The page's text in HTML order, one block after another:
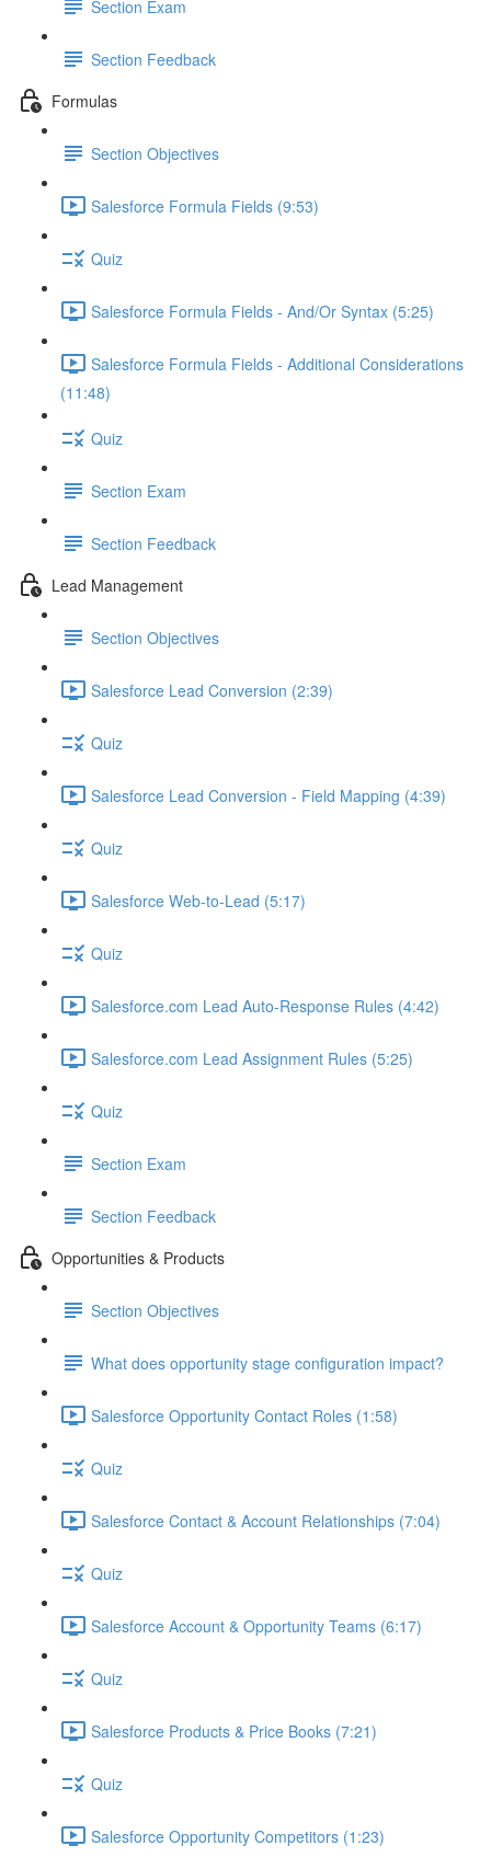
Section Exam
Section Feedback
Formulas
Section Objectives
Salesforce Formula Fields (9:53)
Quiz
Salesforce Formula Fields - And/Or Syntax (5:25)
Salesforce Formula Fields - Additional Considerations
(11:48)
Quiz
Section Exam
Section Feedback
Lead Management
Section Objectives
Salesforce Lead Conversion (2:39)
Quiz
Salesforce Lead Conversion - Field Mapping (4:39)
Quiz
Salesforce Web-to-Lead (5:17)
Quiz
Salesforce.com Lead Auto-Response Rules (4:42)
Salesforce.com Lead Assignment Rules (5:25)
Quiz
Section Exam
Section Feedback
Opportunities & Products
Section Objectives
What does opportunity stage configuration impact?
Salesforce Opportunity Contact Roles (1:58)
Quiz
Salesforce Contact & Account Relationships (7:04)
Quiz
Salesforce Account & Opportunity Teams (6:17)
Quiz
Salesforce Products & Price Books (7:21)
Quiz
Salesforce Opportunity Competitors (1:23)